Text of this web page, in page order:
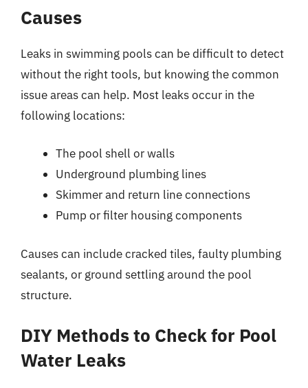
Causes
Leaks in swimming pools can be difficult to detect
without the right tools, but knowing the common
issue areas can help. Most leaks occur in the
following locations:
The pool shell or walls
Underground plumbing lines
Skimmer and return line connections
Pump or filter housing components
Causes can include cracked tiles, faulty plumbing
sealants, or ground settling around the pool
structure.
DIY Methods to Check for Pool
Water Leaks